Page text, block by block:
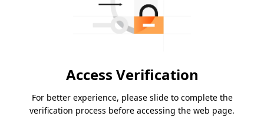
Access Verification
For better experience, please slide to complete the
verification process before accessing the web page.